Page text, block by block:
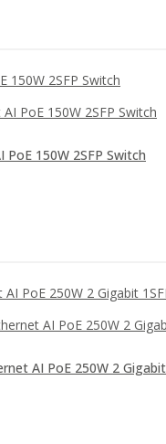
150W 2SFP Switch
AI PoE 250W 2